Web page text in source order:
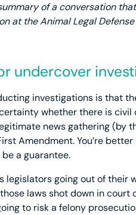
of a conversation
at the Animal Legal
undercover
investigations is that
whether there is
news gathering (by
Amendment. You’re
a guarantee.
legislators going out of their
laws shot down in
to risk a felony